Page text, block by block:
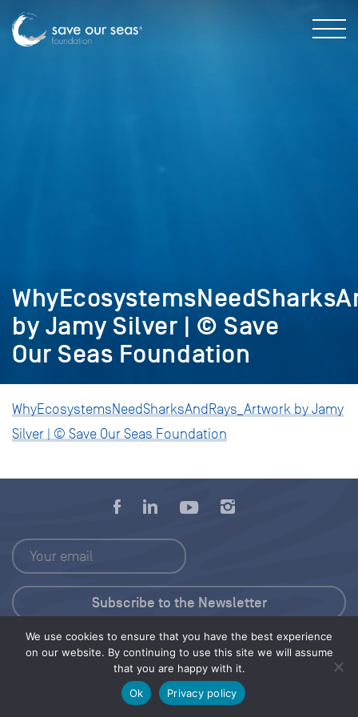
by Jamy Silver | © Save
Our Seas Foundation
WhyEcosystemsNeedSharksAndRays_Artwork by Jamy
Silver | © Save Our Seas Foundation
We use cookies to ensure that you have the best experience
on our website. By continuing to use this site we will assume
that you are happy with it.
Ok
Privacy policy
Press Kit
© 2026 Save Our Seas Foundation